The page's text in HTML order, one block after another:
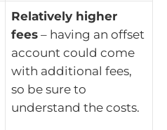
Relatively higher
fees – having an offset
account could come
with additional fees,
so be sure to
understand the costs.